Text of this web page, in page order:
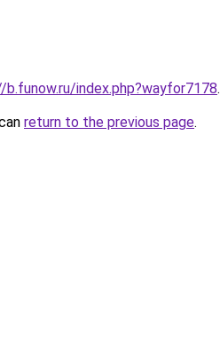
index.php?wayfor7178.
return to the previous page.